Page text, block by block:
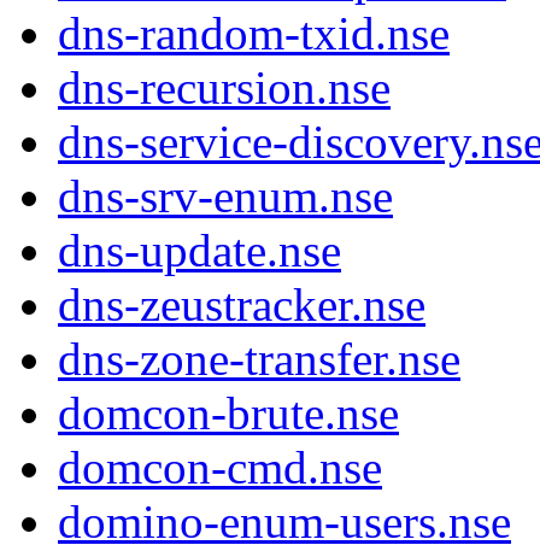
dns-random-txid.nse
dns-recursion.nse
dns-service-
dns-srv-enum.nse
dns-update.nse
dns-zeustracker.nse
dns-zone-transfer.nse
domcon-brute.nse
domcon-cmd.nse
domino-enum-users.nse